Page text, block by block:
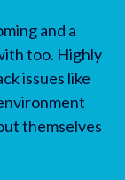
and a
too. Highly
issues like
themselves